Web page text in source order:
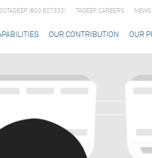
(800 827333) TAQEEF CAREERS NEWS
OUR CONTRIBUTION OUR